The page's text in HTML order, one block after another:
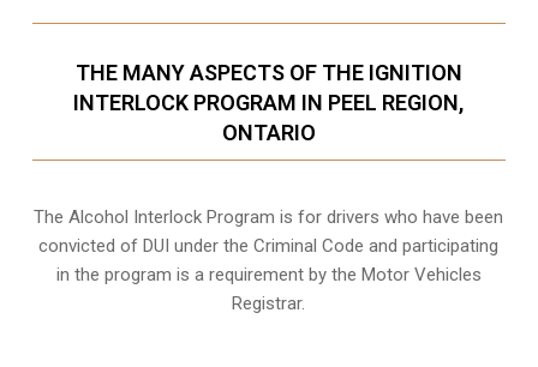
THE MANY ASPECTS OF THE IGNITION
INTERLOCK PROGRAM IN PEEL REGION,
ONTARIO
The Alcohol Interlock Program is for drivers who have been
convicted of DUI under the Criminal Code and participating
in the program is a requirement by the Motor Vehicles
Registrar.